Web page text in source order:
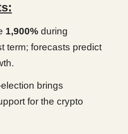
1,900% during
term; forecasts predict
election brings
for the crypto